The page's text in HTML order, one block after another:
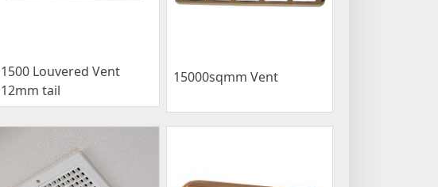
1500 Louvered Vent
12mm tail
15000sqmm Vent